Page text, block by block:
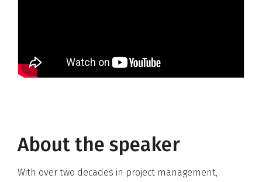
About the speaker
With over two decades in project management,